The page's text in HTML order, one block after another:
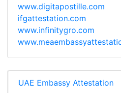
www.digitapostille.com
ifgattestation.com
www.infinitygro.com
UAE Embassy Attestation